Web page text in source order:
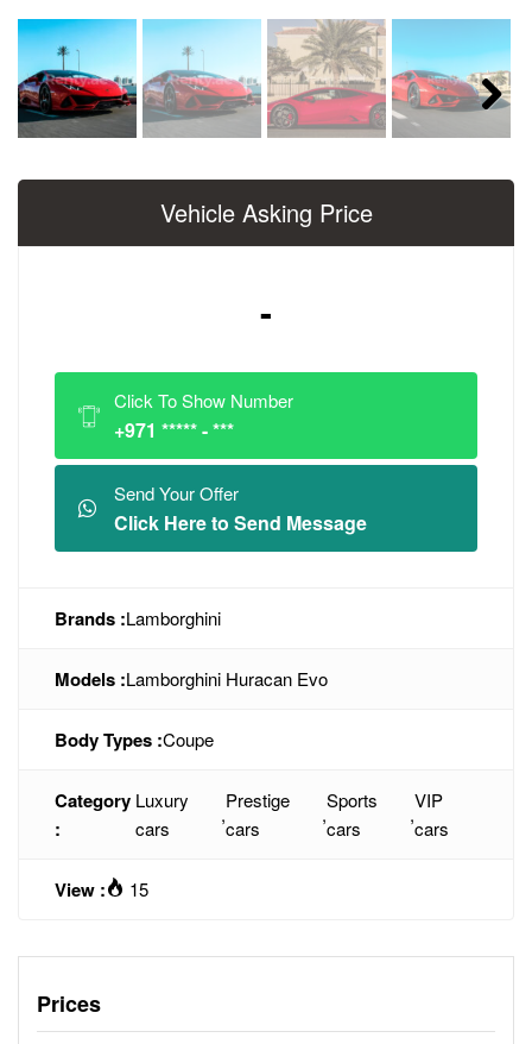
Next
Vehicle Asking Price
-
Click To Show Number
+971 ***** - ***
Send Your Offer
Click Here to Send Message
Brands :Lamborghini
Models :Lamborghini Huracan Evo
Body Types :Coupe
Category
:
Luxury
cars
,
Prestige
cars
,
Sports
cars
,
VIP
cars
View : 15
Prices